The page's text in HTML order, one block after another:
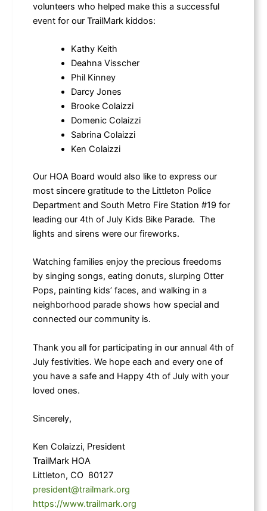
volunteers who helped make this a successful
event for our TrailMark kiddos:
Kathy Keith
Deahna Visscher
Phil Kinney
Darcy Jones
Brooke Colaizzi
Domenic Colaizzi
Sabrina Colaizzi
Ken Colaizzi
Our HOA Board would also like to express our
most sincere gratitude to the Littleton Police
Department and South Metro Fire Station #19 for
leading our 4th of July Kids Bike Parade. The
lights and sirens were our fireworks.
Watching families enjoy the precious freedoms
by singing songs, eating donuts, slurping Otter
Pops, painting kids’ faces, and walking in a
neighborhood parade shows how special and
connected our community is.
Thank you all for participating in our annual 4th of
July festivities. We hope each and every one of
you have a safe and Happy 4th of July with your
loved ones.
Sincerely,
Ken Colaizzi, President
TrailMark HOA
Littleton, CO 80127
president@trailmark.org
https://www.trailmark.org